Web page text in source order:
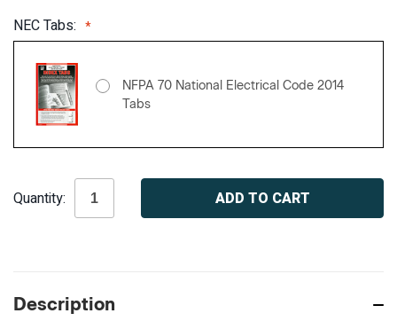
NEC Tabs:
NFPA 70 National Electrical Code 2014
Tabs
Stock:
Quantity:
Description